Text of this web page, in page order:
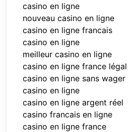
casino en ligne
nouveau casino en ligne
casino en ligne francais
casino en ligne
meilleur casino en ligne
casino en ligne france légal
casino en ligne sans wager
casino en ligne
casino en ligne argent réel
casino francais en ligne
casino en ligne france